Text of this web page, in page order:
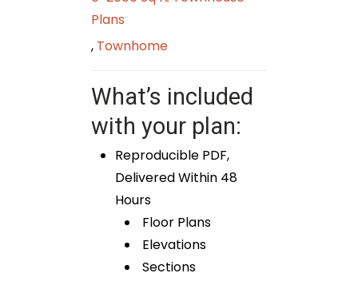
Plans
, Townhome
What’s included
with your plan:
Reproducible PDF,
Delivered Within 48
Hours
Floor Plans
Elevations
Sections